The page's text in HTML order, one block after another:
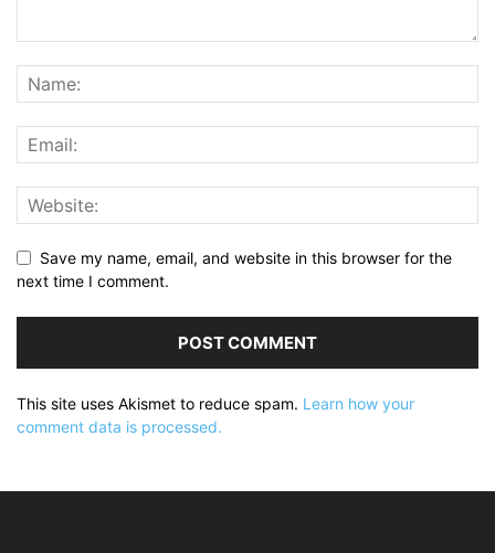
Save my name, email, and website in this browser for the
next time I comment.
This site uses Akismet to reduce spam. Learn how your
comment data is processed.